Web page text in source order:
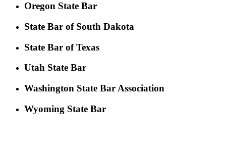
Oregon State Bar
State Bar of South Dakota
State Bar of Texas
Utah State Bar
Washington State Bar Association
Wyoming State Bar